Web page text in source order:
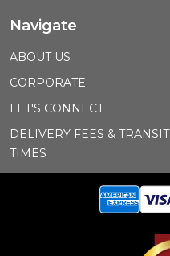
Navigate
ABOUT US
CORPORATE
LET'S CONNECT
DELIVERY FEES & TRANSIT
TIMES